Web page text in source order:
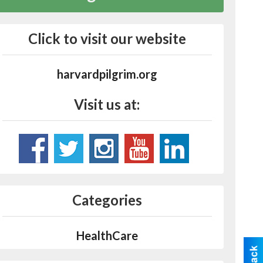
Click to visit our website
harvardpilgrim.org
Visit us at:
Categories
HealthCare